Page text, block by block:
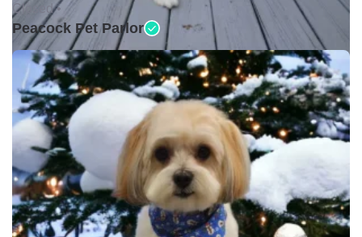
Closed •
Peacock Pet Parlor